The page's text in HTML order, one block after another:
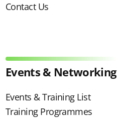
Contact Us
Events & Networking
Events & Training List
Training Programmes